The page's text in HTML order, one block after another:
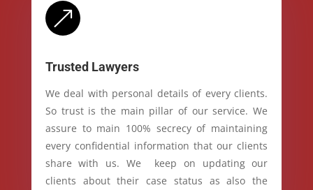
&
Trusted Lawyers
We deal with personal details of every clients.
So trust is the main pillar of our service. We
assure to main 100% secrecy of maintaining
every confidential information that our clients
share with us. We keep on updating our
clients about their case status as also the